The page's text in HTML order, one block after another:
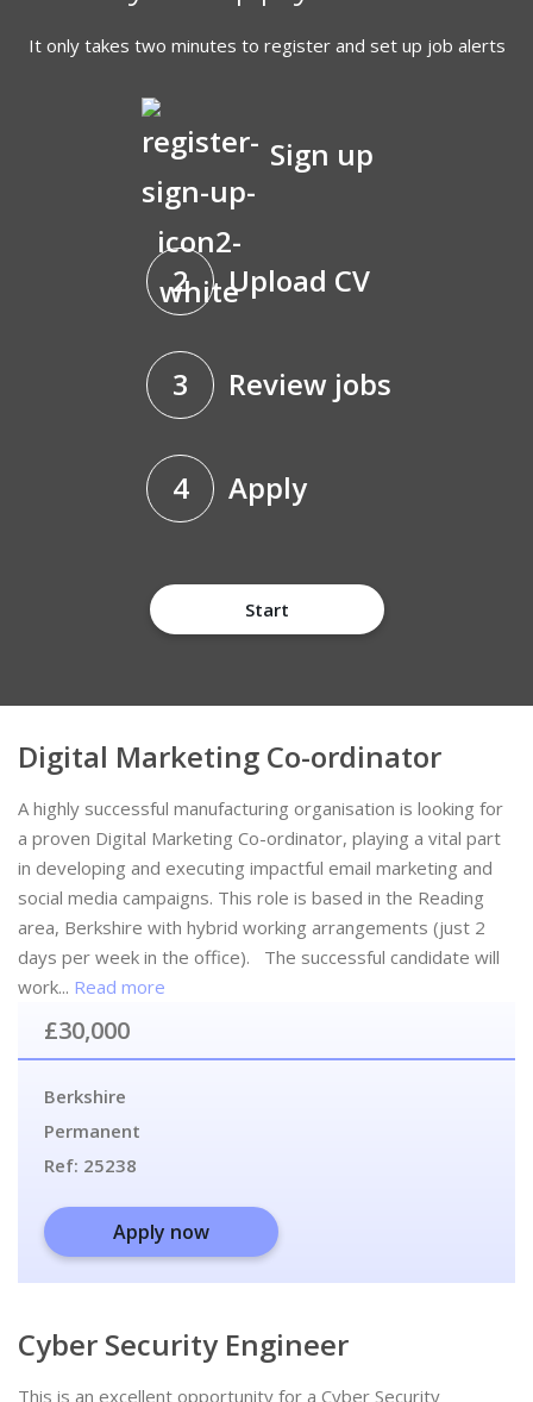
It only takes two minutes to register and set up job alerts
Sign up
2 Upload CV
3 Review jobs
4 Apply
Start
Digital Marketing Co-ordinator
A highly successful manufacturing organisation is looking for
a proven Digital Marketing Co-ordinator, playing a vital part
in developing and executing impactful email marketing and
social media campaigns. This role is based in the Reading
area, Berkshire with hybrid working arrangements (just 2
days per week in the office). The successful candidate will
work... Read more
£30,000
Berkshire
Permanent
Ref: 25238
Apply now
Cyber Security Engineer
This is an excellent opportunity for a Cyber Security